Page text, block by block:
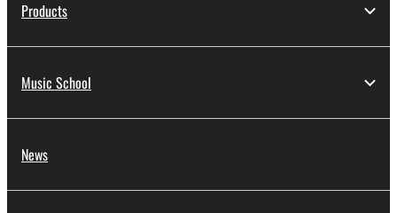
Products
Music School
News